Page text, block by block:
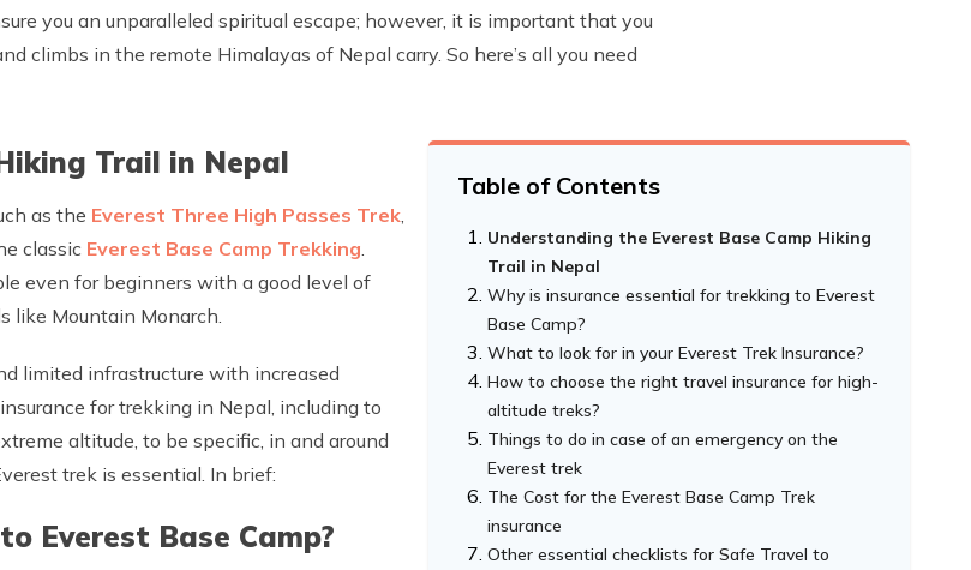
you an unparalleled spiritual escape; however, it is important that you
in the remote Himalayas of Nepal carry. So here’s all you need
Trail in Nepal
as the Everest Three High Passes Trek
classic Everest Base Camp Trekking
even for beginners with a good level of
like Mountain Monarch.
limited infrastructure with increased
for trekking in Nepal, including to
altitude, to be specific, in and around
trek is essential. In brief:
Everest Base Camp?
Table of Contents
Understanding the Everest Base Camp Hiking
Trail in Nepal
Why is insurance essential for trekking to Everest
Base Camp?
The unpredictable nature of the Himalayan
weather
High altitude and altitude sickness: the real
threat
Remote and Limited Infrastructures
What to look for in your Everest Trek Insurance?
How to choose the right travel insurance for high-
altitude treks?
Things to do in case of an emergency on the
Everest trek
The Cost for the Everest Base Camp Trek
insurance
Other essential checklists for Safe Travel to